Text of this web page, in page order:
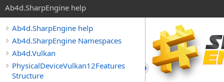
Ab4d.SharpEngine help
Ab4d.SharpEngine help
Ab4d.SharpEngine Namespaces
Ab4d.Vulkan
PhysicalDeviceVulkan12Features
Structure